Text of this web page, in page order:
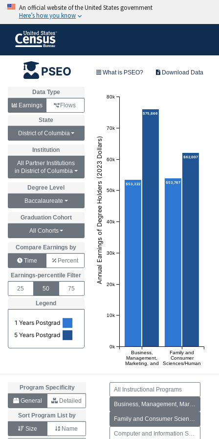
PSEO What is PSEO? Download Data
Data Type
Earnings Flows
State
District of Columbia
Institution
All Partner Institutions
in District of Columbia
Degree Level
Baccalaureate
Graduation Cohort
All Cohorts
Compare Earnings by
Time Percent
Earnings-percentile Filter
25 50 75
Legend
1 Years Postgrad
5 Years Postgrad
0k
10k
20k
30k
40k
50k
60k
70k
80k
Annual Earnings of Degree Holders (2023 Dollars)
Business,
Management,
Marketing, and
Family and
Consumer
Sciences/Human
$53,767
$62,007
$53,322
$75,866
Program Specificity
General Detailed
Sort Program List by
Size Name
All Instructional Programs